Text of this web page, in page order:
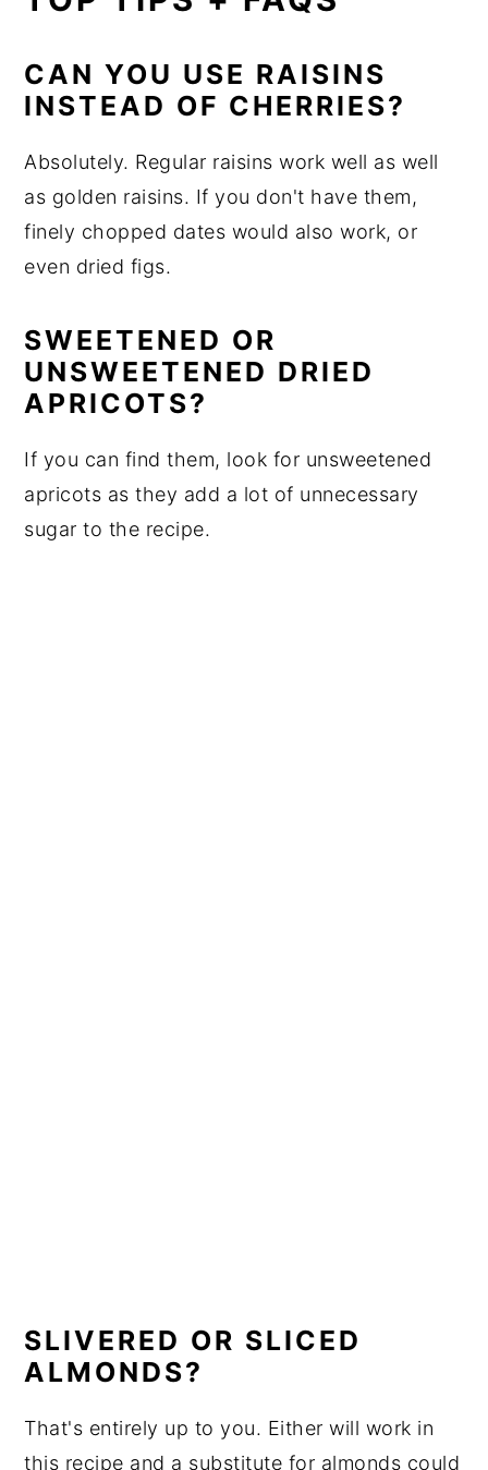
CAN YOU USE RAISINS
INSTEAD OF CHERRIES?
Absolutely. Regular raisins work well as well
as golden raisins. If you don't have them,
finely chopped dates would also work, or
even dried figs.
SWEETENED OR
UNSWEETENED DRIED
APRICOTS?
If you can find them, look for unsweetened
apricots as they add a lot of unnecessary
sugar to the recipe.
SLIVERED OR SLICED
ALMONDS?
That's entirely up to you. Either will work in
this recipe and a substitute for almonds could